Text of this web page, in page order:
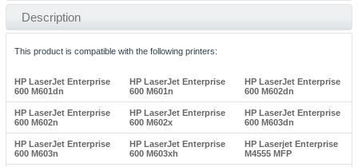
Description
This product is compatible with the following printers:
HP LaserJet Enterprise
600 M601dn
HP LaserJet Enterprise
600 M601n
HP LaserJet Enterprise
600 M602dn
HP LaserJet Enterprise
600 M602n
HP LaserJet Enterprise
600 M602x
HP LaserJet Enterprise
600 M603dn
HP LaserJet Enterprise
600 M603n
HP LaserJet Enterprise
600 M603xh
HP Laserjet Enterprise
M4555 MFP